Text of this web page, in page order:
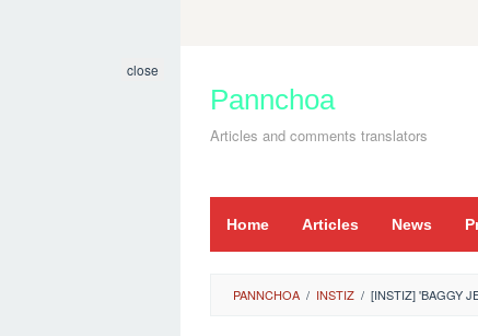
content
Pannchoa
Articles and comments translators
Home Articles News
close
PANNCHOA / INSTIZ / [INSTIZ] 'BAGGY